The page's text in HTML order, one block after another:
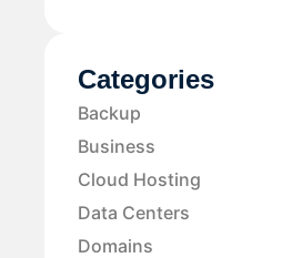
Categories
Backup
Business
Cloud Hosting
Data Centers
Domains